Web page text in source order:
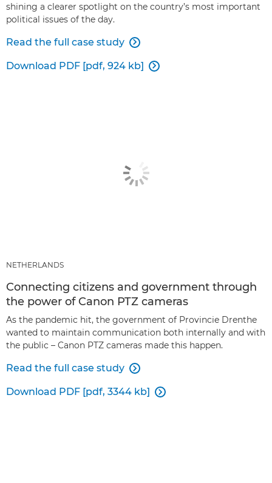
shining a clearer spotlight on the country’s most important
political issues of the day.
Read the full case study 
Download PDF [pdf, 924 kb] 
NETHERLANDS
Connecting citizens and government through
the power of Canon PTZ cameras
As the pandemic hit, the government of Provincie Drenthe
wanted to maintain communication both internally and with
the public – Canon PTZ cameras made this happen.
Read the full case study 
Download PDF [pdf, 3344 kb] 